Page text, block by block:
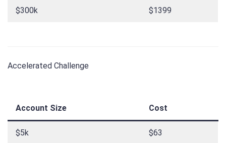
$300k $1399
Accelerated Challenge
Account Size Cost
$5k $63